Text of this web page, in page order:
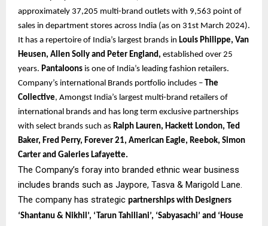
approximately 37,205 multi-brand outlets with 9,563 point of
sales in department stores across India (as on 31st March 2024).
It has a repertoire of India’s largest brands in Louis Philippe, Van
Heusen, Allen Solly and Peter England, established over 25
years. Pantaloons is one of India’s leading fashion retailers.
Company’s international Brands portfolio includes – The
Collective, Amongst India’s largest multi-brand retailers of
international brands and has long term exclusive partnerships
with select brands such as Ralph Lauren, Hackett London, Ted
Baker, Fred Perry, Forever 21, American Eagle, Reebok, Simon
Carter and Galeries Lafayette.
The Company’s foray into branded ethnic wear business
includes brands such as Jaypore, Tasva & Marigold Lane.
The company has strategic partnerships with Designers
‘Shantanu & Nikhil’, ‘Tarun Tahiliani’, ‘Sabyasachi’ and ‘House